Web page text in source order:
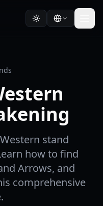
stand
how to find
Arrows, and
comprehensive